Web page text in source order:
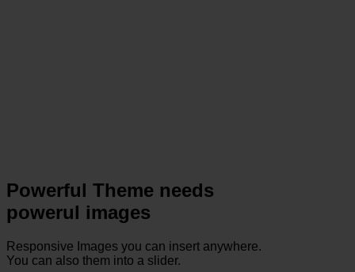
Powerful Theme needs
powerul images
Responsive Images you can insert anywhere.
You can also them into a slider.